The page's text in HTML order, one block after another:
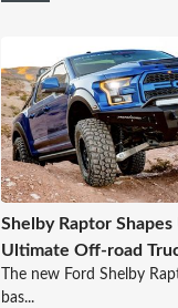
Shelby Raptor Shapes
Ultimate Off-road
The new Ford Shelby
bas...